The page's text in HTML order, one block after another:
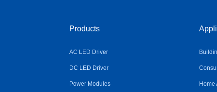
Products
AC LED Driver
DC LED Driver
Power Modules Home